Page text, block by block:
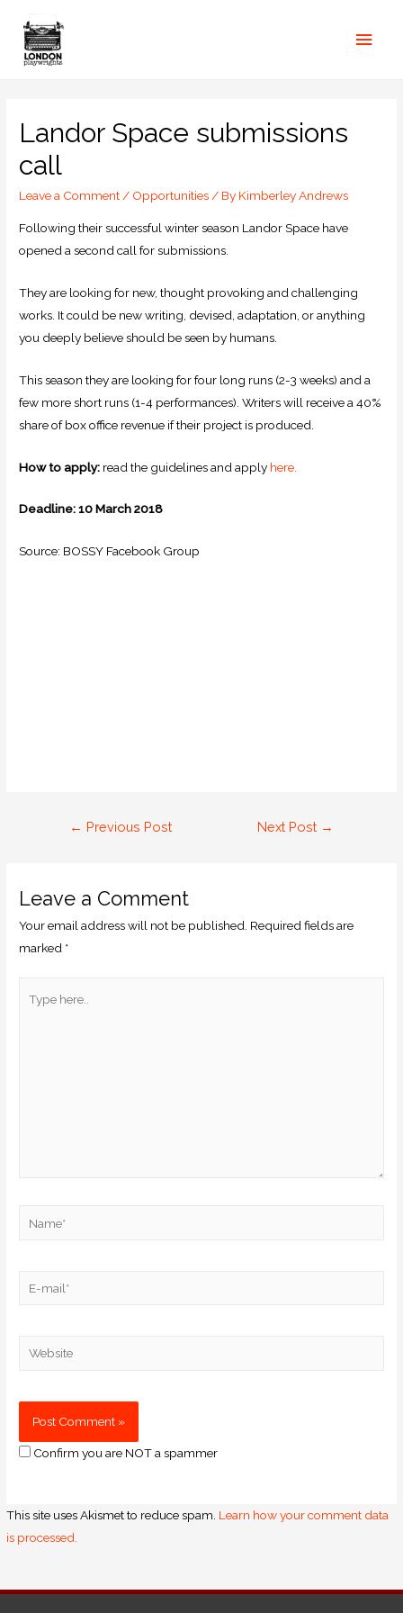
Landor Space submissions
call
Leave a Comment/ Opportunities/ By Kimberley Andrews
Following their successful winter season Landor Space have
opened a second call for submissions.
They are looking for new, thought provoking and challenging
works. It could be new writing, devised, adaptation, or anything
you deeply believe should be seen by humans.
This season they are looking for four long runs (2-3 weeks) and a
few more short runs (1-4 performances). Writers will receive a 40%
share of box office revenue if their project is produced.
How to apply: read the guidelines and apply here.
Deadline: 10 March 2018
Source: BOSSY Facebook Group
← Previous Post Next Post →
Leave a Comment
Your email address will not be published. Required fields are
marked *
Confirm you are NOT a spammer
This site uses Akismet to reduce spam. Learn how your comment data
is processed.